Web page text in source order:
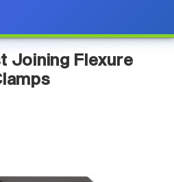
Joining Flexure